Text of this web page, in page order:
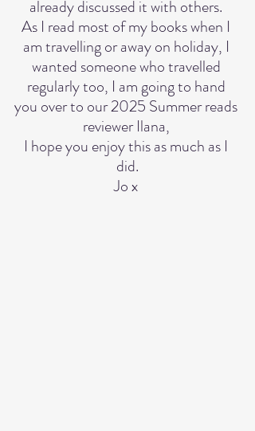
already discussed it with others.
As I read most of my books when I
am travelling or away on holiday, I
wanted someone who travelled
regularly too, I am going to hand
you over to our 2025 Summer reads
reviewer Ilana,
I hope you enjoy this as much as I
did.
Jo x